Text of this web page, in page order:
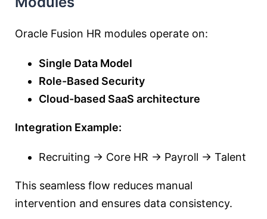
Oracle Fusion HR modules operate on:
Single Data Model
Role-Based Security
Cloud-based SaaS architecture
Integration Example:
Recruiting → Core HR → Payroll → Talent
This seamless flow reduces manual
intervention and ensures data consistency.